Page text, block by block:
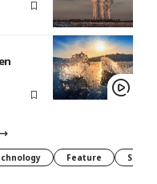
Feature